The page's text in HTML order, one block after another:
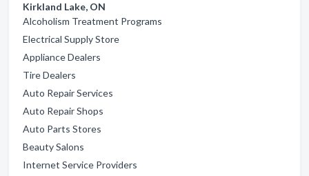
Kirkland Lake, ON
Alcoholism Treatment Programs
Electrical Supply Store
Appliance Dealers
Tire Dealers
Auto Repair Services
Auto Repair Shops
Auto Parts Stores
Beauty Salons
Internet Service Providers